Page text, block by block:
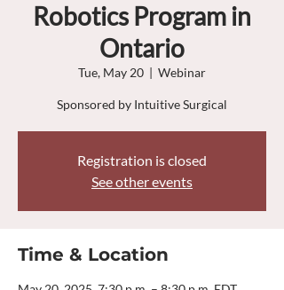
Robotics Program in
Ontario
Tue, May 20
  |
Webinar
Sponsored by Intuitive Surgical
Registration is closed
See other events
Time & Location